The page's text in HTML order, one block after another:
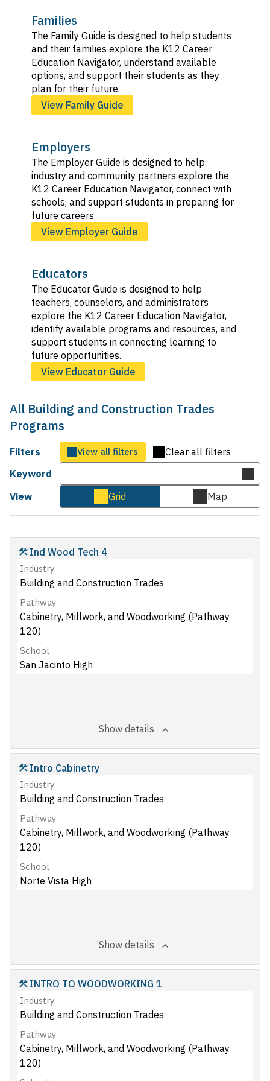
Families
The Family Guide is designed to help students
and their families explore the K12 Career
Education Navigator, understand available
options, and support their students as they
plan for their future.
View Family Guide
Employers
The Employer Guide is designed to help
industry and community partners explore the
K12 Career Education Navigator, connect with
schools, and support students in preparing for
future careers.
View Employer Guide
Educators
The Educator Guide is designed to help
teachers, counselors, and administrators
explore the K12 Career Education Navigator,
identify available programs and resources, and
support students in connecting learning to
future opportunities.
View Educator Guide
All Building and Construction Trades
Programs
Filters View all filters
Clear all filters
Keyword
View
Cards
view
Grid
Map
view
Map
Ind Wood Tech 4
Industry
Building and Construction Trades
Pathway
Cabinetry, Millwork, and Woodworking (Pathway
120)
School
San Jacinto High
Show details
Intro Cabinetry
Industry
Building and Construction Trades
Pathway
Cabinetry, Millwork, and Woodworking (Pathway
120)
School
Norte Vista High
Show details
INTRO TO WOODWORKING 1
Industry
Building and Construction Trades
Pathway
Cabinetry, Millwork, and Woodworking (Pathway
120)